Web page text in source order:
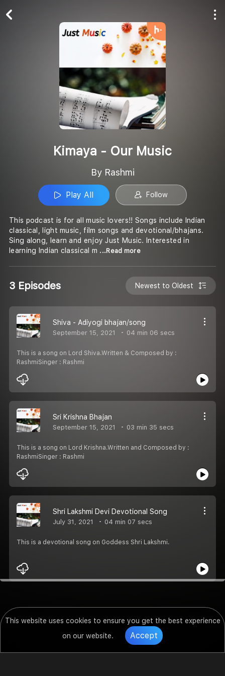
This website uses cookies to ensure you get the best experience
on our website.
Accept
Kimaya - Our Music
By Rashmi
Play All Follow
This podcast is for all music lovers!! Songs include Indian
classical, light music, film songs and devotional/bhajans.
Sing along, learn and enjoy Just Music. Interested in
learning Indian classical m ...Read more
3 Episodes Newest to Oldest
Shiva - Adiyogi bhajan/song
September 15, 2021 04 min 06 secs
This is a song on Lord Shiva.Written & Composed by :
RashmiSinger : Rashmi
Sri Krishna Bhajan
September 15, 2021 03 min 35 secs
This is a song on Lord Krishna.Written and Composed by :
RashmiSinger : Rashmi
Shri Lakshmi Devi Devotional Song
July 31, 2021 04 min 07 secs
This is a devotional song on Goddess Shri Lakshmi.